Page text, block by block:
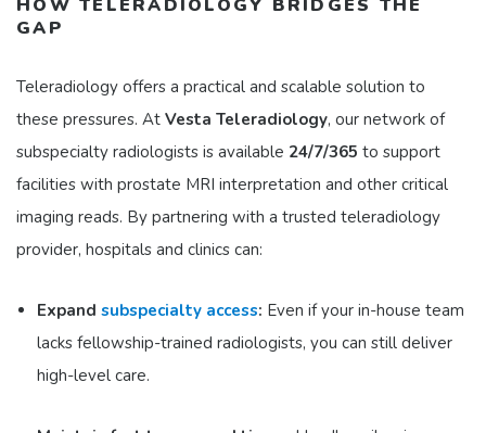
HOW TELERADIOLOGY BRIDGES THE
GAP
Teleradiology offers a practical and scalable solution to
these pressures. At Vesta Teleradiology, our network of
subspecialty radiologists is available 24/7/365 to support
facilities with prostate MRI interpretation and other critical
imaging reads. By partnering with a trusted teleradiology
provider, hospitals and clinics can:
Expand subspecialty access: Even if your in-house team
lacks fellowship-trained radiologists, you can still deliver
high-level care.